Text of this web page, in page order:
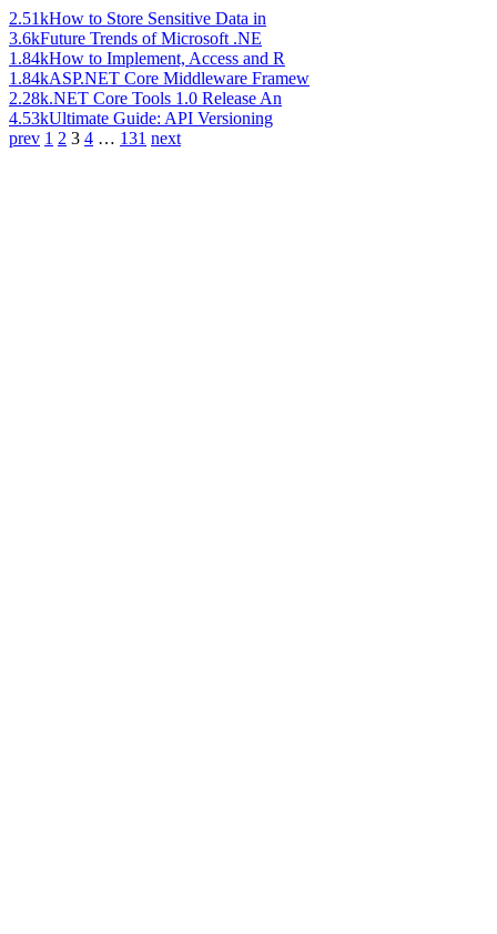
2.51kHow to Store Sensitive Data in
3.6kFuture Trends of Microsoft .NE
1.84kHow to Implement, Access and R
1.84kASP.NET Core Middleware Framew
2.28k.NET Core Tools 1.0 Release An
4.53kUltimate Guide: API Versioning
prev 1 2 3 4 … 131 next